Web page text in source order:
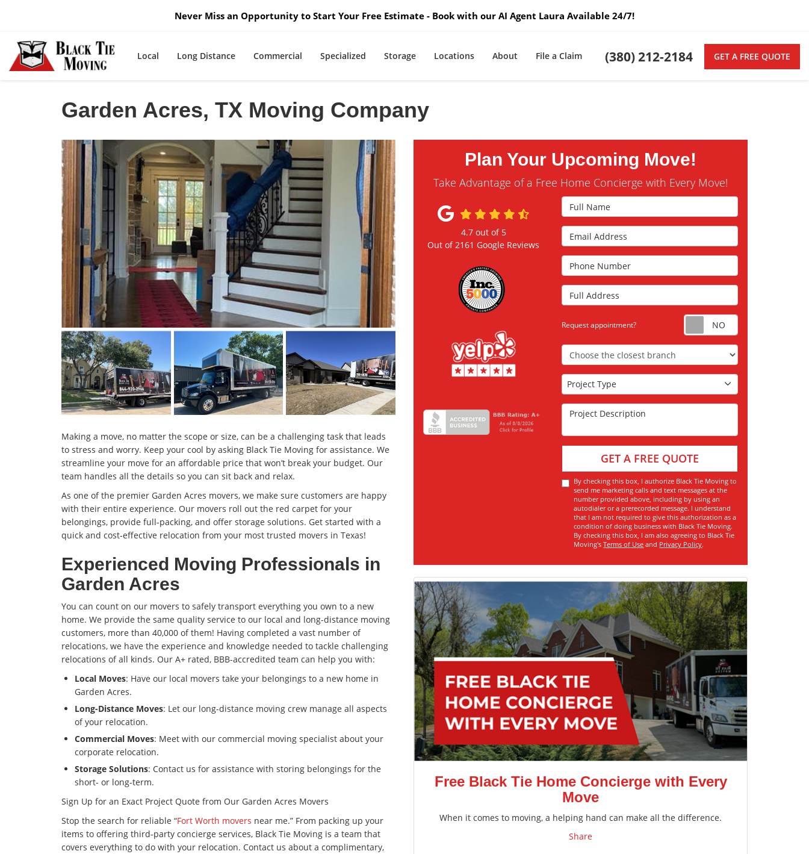
Never Miss an Opportunity to Start Your Free Estimate - Book with our AI Agent Laura Available 24/7!
(380) 212-2184 GET A FREE QUOTE
Local Long Distance Commercial Specialized Storage Locations About File a Claim
Garden Acres, TX Moving Company
Making a move, no matter the scope or size, can be a challenging task that leads
to stress and worry. Keep your cool by asking Black Tie Moving for assistance. We
streamline your move for an affordable price that won’t break your budget. Our
team handles all the details so you can sit back and relax.
As one of the premier Garden Acres movers, we make sure customers are happy
with their entire experience. Our movers roll out the red carpet for your
belongings, provide full-packing, and offer storage solutions. Get started with a
quick and cost-effective relocation from your most trusted movers in Texas!
Experienced Moving Professionals in
Garden Acres
You can count on our movers to safely transport everything you own to a new
home. We provide the same quality service to our local and long-distance moving
customers, more than 40,000 of them! Having completed a vast number of
relocations, we have the experience and knowledge needed to tackle challenging
relocations of all kinds. Our A+ rated, BBB-accredited team can help you with:
Local Moves: Have our local movers take your belongings to a new home in
Garden Acres.
Long-Distance Moves: Let our long-distance moving crew manage all aspects
of your relocation.
Commercial Moves: Meet with our commercial moving specialist about your
corporate relocation.
Storage Solutions: Contact us for assistance with storing belongings for the
short- or long-term.
Sign Up for an Exact Project Quote from Our Garden Acres Movers
Stop the search for reliable “Fort Worth movers near me.” From packing up your
items to offering third-party concierge services, Black Tie Moving is a team that
covers everything to do with your relocation. Contact us about a complimentary,
Plan Your Upcoming Move!
Take Advantage of a Free Home Concierge with Every Move!
Full Name
Email Address
Phone Number
Full Address
Request appointment? Request
Choose the Closest Branch
Project Type
Project Type
Project Description
GET A FREE QUOTE
By checking this box, I authorize Black Tie Moving to
send me marketing calls and text messages at the
number provided above, including by using an
autodialer or a prerecorded message. I understand
that I am not required to give this authorization as a
condition of doing business with Black Tie Moving.
By checking this box, I am also agreeing to Black Tie
Moving'sTerms of Use and Privacy Policy.
4.7out of 5
Out of2161 Google Reviews
Free Black Tie Home Concierge with Every
Move
When it comes to moving, a helping hand can make all the difference.
Share